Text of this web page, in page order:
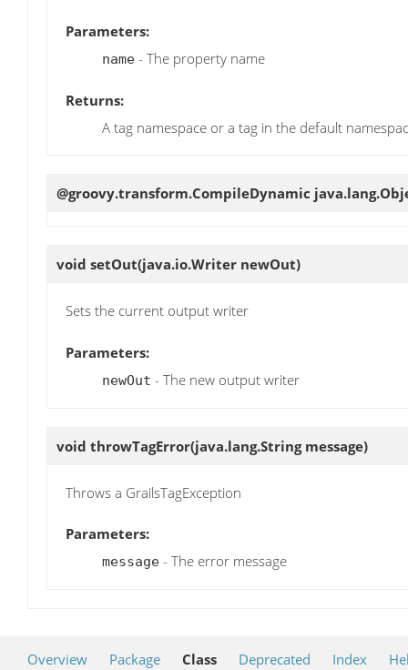
Parameters:
name - The property name
Returns:
A tag namespace or a tag in the default
@groovy.transform.CompileDynamic
void setOut(java.io.Writer newOut)
Sets the current output writer
Parameters:
newOut - The new output writer
void throwTagError(java.lang.String message)
Throws a GrailsTagException
Parameters:
message - The error message
Overview Package Class Deprecated Index